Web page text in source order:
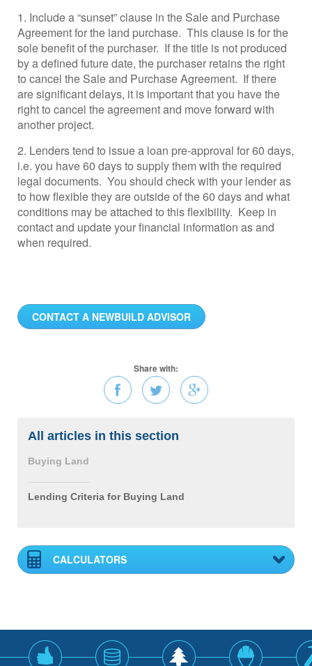
1. Include a “sunset” clause in the Sale and Purchase
Agreement for the land purchase. This clause is for the
sole benefit of the purchaser. If the title is not produced
by a defined future date, the purchaser retains the right
to cancel the Sale and Purchase Agreement. If there
are significant delays, it is important that you have the
right to cancel the agreement and move forward with
another project.
2. Lenders tend to issue a loan pre-approval for 60 days,
i.e. you have 60 days to supply them with the required
legal documents. You should check with your lender as
to how flexible they are outside of the 60 days and what
conditions may be attached to this flexibility. Keep in
contact and update your financial information as and
when required.
CONTACT A NEWBUILD ADVISOR
Share with:
All articles in this section
Buying Land
Lending Criteria for Buying Land
CALCULATORS